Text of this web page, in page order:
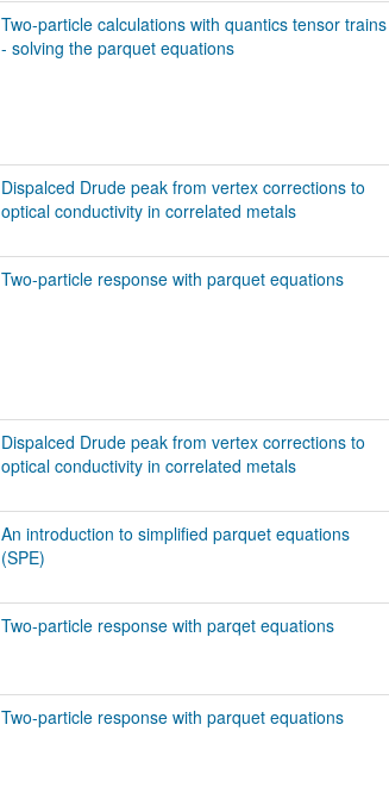
Two-particle calculations with quantics tensor trains
- solving the parquet equations
Dispalced Drude peak from vertex corrections to
optical conductivity in correlated metals
Two-particle response with parquet equations
Dispalced Drude peak from vertex corrections to
optical conductivity in correlated metals
An introduction to simplified parquet equations
(SPE)
Two-particle response with parqet equations
Two-particle response with parquet equations